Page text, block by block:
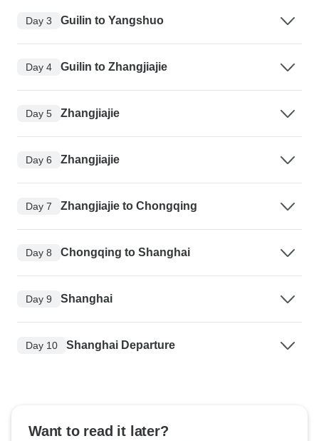
Day 3 Guilin to Yangshuo
Day 4 Guilin to Zhangjiajie
Day 5 Zhangjiajie
Day 6 Zhangjiajie
Day 7 Zhangjiajie to Chongqing
Day 8 Chongqing to Shanghai
Day 9 Shanghai
Day 10 Shanghai Departure
Want to read it later?